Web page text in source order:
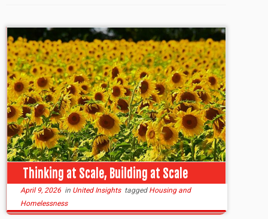
Thinking at Scale, Building at Scale
April 9, 2026 in United Insights tagged Housing and
Homelessness